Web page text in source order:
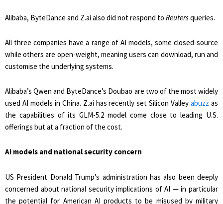
Alibaba, ByteDance and Z.ai also did not respond to Reutersqueries.
All three companies have a range of AI models, some closed-source
while ​others are open-weight, meaning users can download, run and
customise the underlying systems.
Alibaba’s Qwen and ByteDance’s Doubao are two of the most widely
used AI models in China. Z.ai has recently set Silicon ​Valleyabuzz as
the capabilities of its GLM-5.2 model come close to leading U.S.
offerings but at a fraction of the cost.
AI models and national security concern
US President Donald Trump’s administration has also been deeply
concerned about national ‌security implications of ⁠AI — in particular
the potential for American AI products to be misused by military